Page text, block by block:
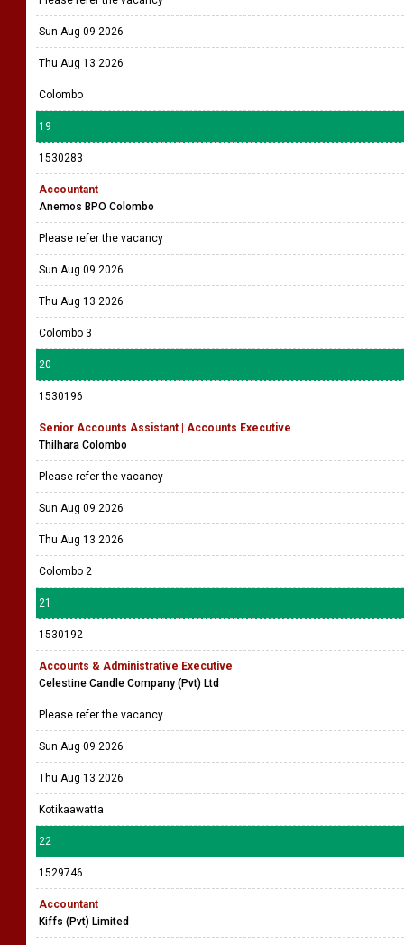
Sun Aug 09 2026
Thu Aug 13 2026
Colombo
19
1530283
Accountant
Anemos BPO Colombo
Please refer the vacancy
Sun Aug 09 2026
Thu Aug 13 2026
Colombo 3
20
1530196
Senior Accounts Assistant | Accounts Executive
Thilhara Colombo
Please refer the vacancy
Sun Aug 09 2026
Thu Aug 13 2026
Colombo 2
21
1530192
Accounts & Administrative Executive
Celestine Candle Company (Pvt) Ltd
Please refer the vacancy
Sun Aug 09 2026
Thu Aug 13 2026
Kotikaawatta
22
1529746
Accountant
Kiffs (Pvt) Limited